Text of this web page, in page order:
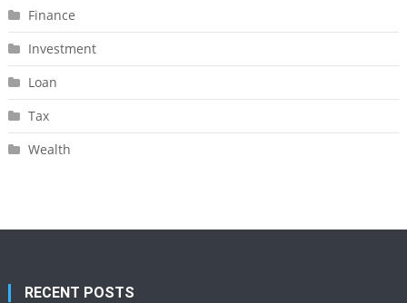
Finance
Investment
Loan
Tax
Wealth
RECENT POSTS